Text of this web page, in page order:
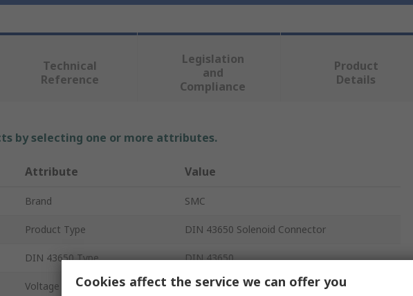
Technical
Reference
Legislation
and
Compliance
Product
Details
by selecting one or more attributes.
Attribute Value
Brand SMC
Product Type DIN 43650 Solenoid Connector
DIN 43650 Type DIN 43650
Voltage 220V
Cookies affect the service we can offer you